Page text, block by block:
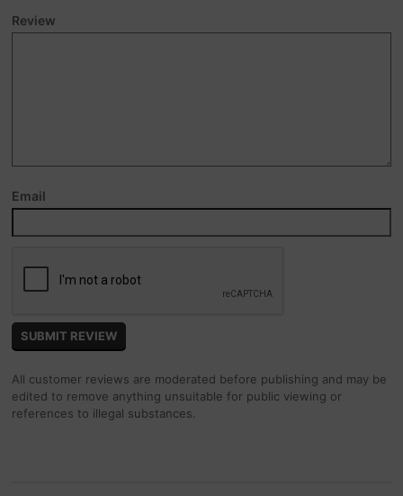
Review
Email
All customer reviews are moderated before publishing and may be
edited to remove anything unsuitable for public viewing or
references to illegal substances.